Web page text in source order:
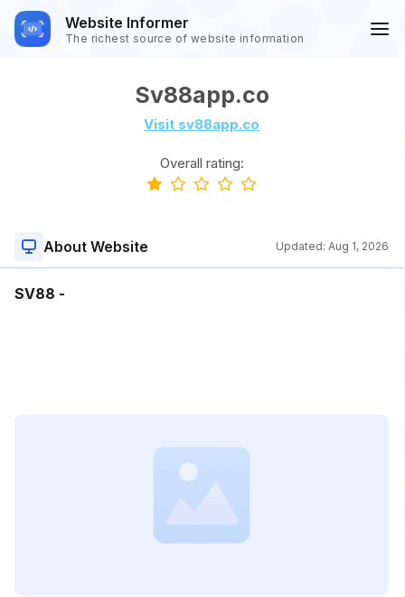
Website Informer
The richest source of website information
Sv88app.co
Visit sv88app.co
Overall rating:
About Website Updated: Aug 1, 2026
SV88 -